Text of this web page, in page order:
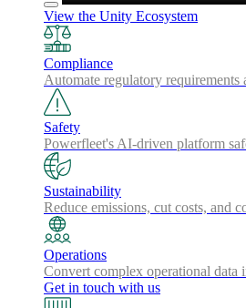
View the Unity Ecosystem
Compliance
Automate regulatory
Safety
Powerfleet's AI-driven platform
Sustainability
Reduce emissions, cut costs, and
Operations
Convert complex operational data
Get in touch with us